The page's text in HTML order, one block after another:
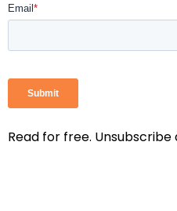
Read for free. Unsubscribe